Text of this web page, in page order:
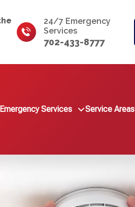
24/7 Emergency
Services
702-433-8777
Services Service Areas